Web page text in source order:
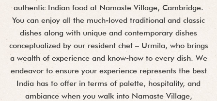
authentic Indian food at Namaste Village, Cambridge.
You can enjoy all the much-loved traditional and classic
dishes along with unique and contemporary dishes
conceptualized by our resident chef – Urmila, who brings
a wealth of experience and know-how to every dish. We
endeavor to ensure your experience represents the best
India has to offer in terms of palette, hospitality, and
ambiance when you walk into Namaste Village,